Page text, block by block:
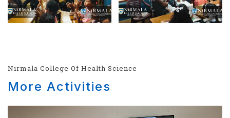
Nirmala College Of Health Science
More Activities